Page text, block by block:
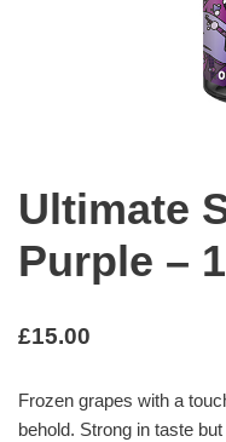
Ultimate
Purple –
£15.00
Frozen grapes with a
behold. Strong in taste